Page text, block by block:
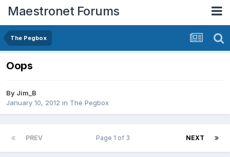
Maestronet Forums
The Pegbox
Oops
By Jim_B
January 10, 2012 in The Pegbox
PREV NEXT
Page 1 of 3